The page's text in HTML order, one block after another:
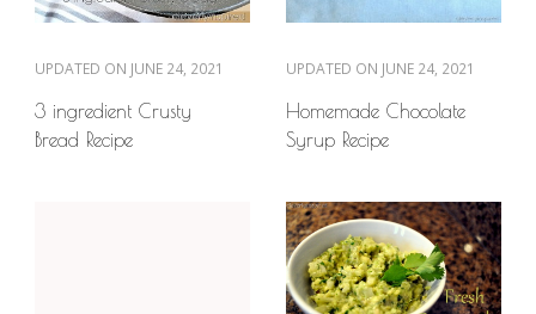
UPDATED ON JUNE 24, 2021
3 ingredient Crusty
Bread Recipe
UPDATED ON JUNE 24, 2021
Homemade Chocolate
Syrup Recipe